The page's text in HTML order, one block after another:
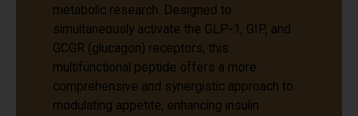
metabolic research. Designed to
simultaneously activate the GLP-1, GIP, and
GCGR (glucagon) receptors, this
multifunctional peptide offers a more
comprehensive and synergistic approach to
modulating appetite, enhancing insulin